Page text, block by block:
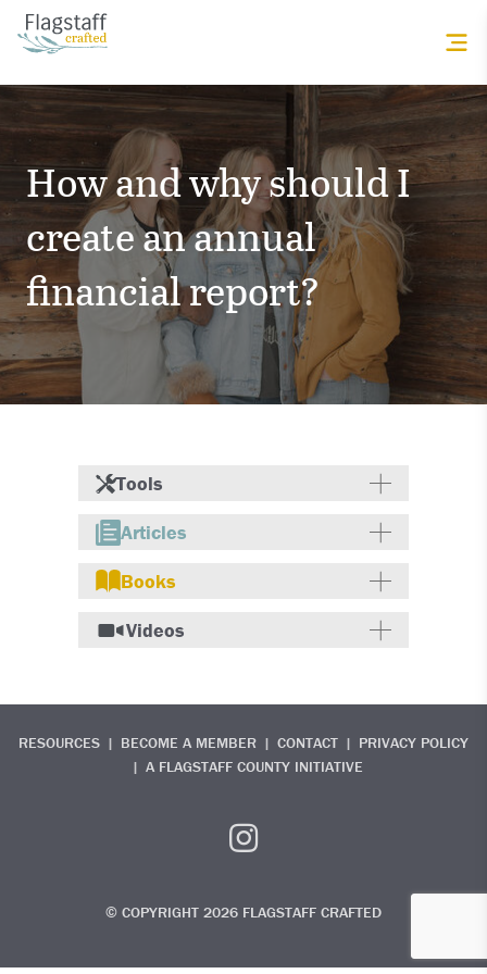
How and why should I
create an annual
financial report?
Tools
Articles
Books
Videos
RESOURCES BECOME A MEMBER CONTACT
PRIVACY POLICY
A FLAGSTAFF COUNTY INITIATIVE
© COPYRIGHT 2026 FLAGSTAFF CRAFTED